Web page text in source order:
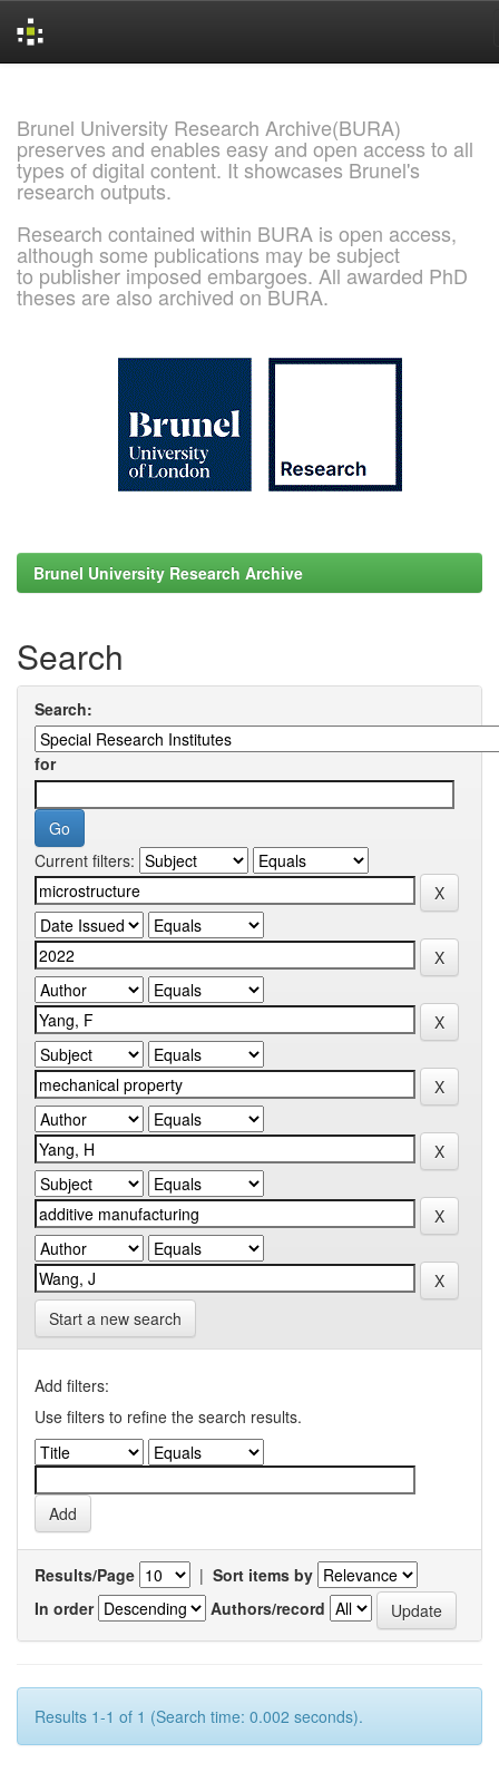
Brunel University Research Archive(BURA)
preserves and enables easy and open access to all
types of digital content. It showcases Brunel's
research outputs.
Research contained within BURA is open access,
although some publications may be subject
to publisher imposed embargoes. All awarded PhD
theses are also archived on BURA.
Brunel University Research Archive
Search
Search:
for
Current filters:
Start a new search
Add filters:
Use filters to refine the search results.
Results/Page | Sort items by
In order
Authors/record
Results 1-1 of 1 (Search time: 0.002 seconds).